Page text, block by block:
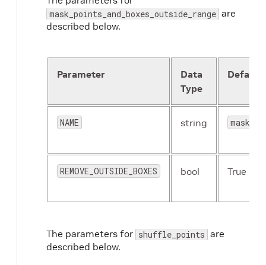
mask_points_and_boxes_outside_range are
described below.
Parameter
Data
Type
Default
NAME string
REMOVE_OUTSIDE_BOXES bool True
The parameters for shuffle_points are
described below.